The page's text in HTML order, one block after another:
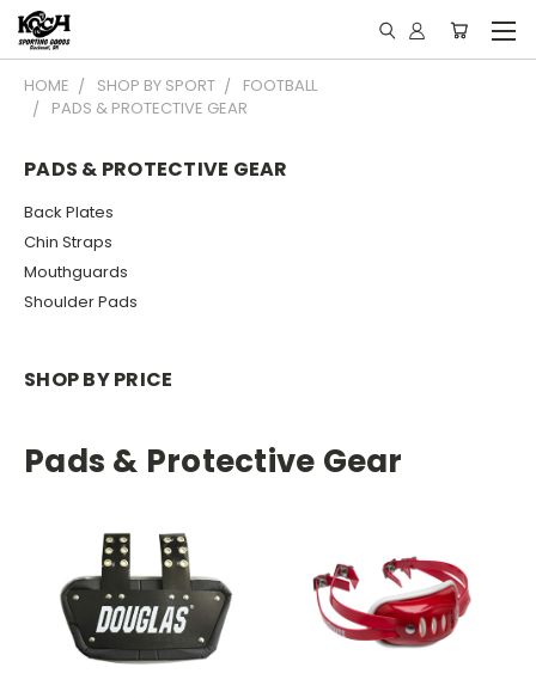
HOME SHOP BY SPORT
FOOTBALL
PADS & PROTECTIVE GEAR
PADS & PROTECTIVE GEAR
Back Plates
Chin Straps
Mouthguards
Shoulder Pads
SHOP BY PRICE
Pads & Protective Gear